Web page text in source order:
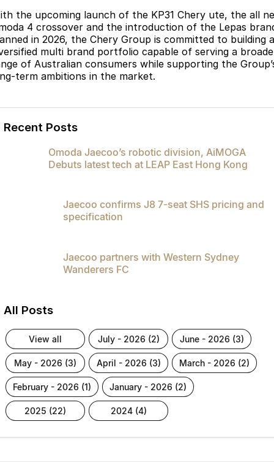
the upcoming launch of the KP31 Chery ute, the all
4 crossover and the introduction of the Lepas
in 2026, the Chery Group is committed to building a
multi brand portfolio capable of serving a
of Australian consumers while supporting the
term ambitions in the market.
Recent Posts
Omoda Jaecoo’s robotic division, AiMOGA
Debuts latest tech at LEAP East Hong Kong
Jaecoo confirms J8 7-seat SHS pricing and
specification
Jaecoo partners with Western Sydney
Wanderers FC
All Posts
view all july - 2026 (2) june - 2026 (3)
may - 2026 (3) april - 2026 (3) march - 2026 (2)
february - 2026 (1) january - 2026 (2)
2025 (22) 2024 (4)